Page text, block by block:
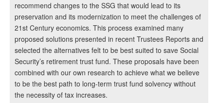
recommend changes to the SSG that would lead to its
preservation and its modernization to meet the challenges of
21st Century economics. This process examined many
proposed solutions presented in recent Trustees Reports and
selected the alternatives felt to be best suited to save Social
Security’s retirement trust fund. These proposals have been
combined with our own research to achieve what we believe
to be the best path to long-term trust fund solvency without
the necessity of tax increases.